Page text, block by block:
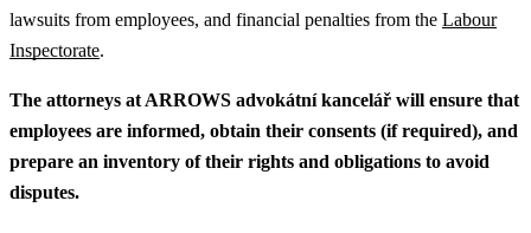
lawsuits from employees, and financial penalties from the Labour
Inspectorate.
The attorneys at ARROWS advokátní kancelář will ensure that
employees are informed, obtain their consents (if required), and
prepare an inventory of their rights and obligations to avoid
disputes.